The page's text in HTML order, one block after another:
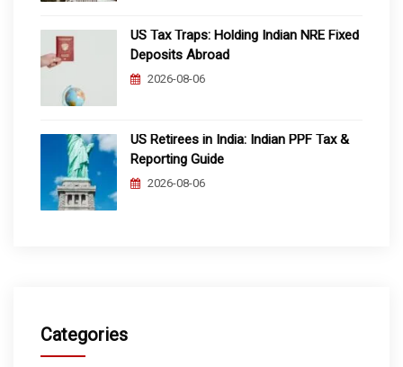
US Tax Traps: Holding Indian NRE Fixed
Deposits Abroad
2026-08-06
US Retirees in India: Indian PPF Tax &
Reporting Guide
2026-08-06
Categories